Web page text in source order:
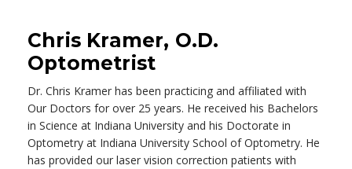
Chris Kramer, O.D.
Optometrist
Dr. Chris Kramer has been practicing and affiliated with
Our Doctors for over 25 years. He received his Bachelors
in Science at Indiana University and his Doctorate in
Optometry at Indiana University School of Optometry. He
has provided our laser vision correction patients with